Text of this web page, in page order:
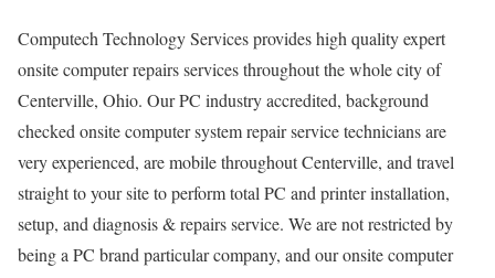
Computech Technology Services provides high quality expert
onsite computer repairs services throughout the whole city of
Centerville, Ohio. Our PC industry accredited, background
checked onsite computer system repair service technicians are
very experienced, are mobile throughout Centerville, and travel
straight to your site to perform total PC and printer installation,
setup, and diagnosis & repairs service. We are not restricted by
being a PC brand particular company, and our onsite computer